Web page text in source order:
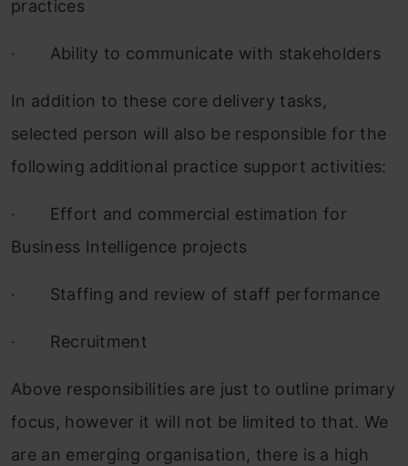
practices
· Ability to communicate with stakeholders
In addition to these core delivery tasks,
selected person will also be responsible for the
following additional practice support activities:
·
Effort and commercial estimation for
Business Intelligence projects
· Staffing and review of staff performance
· Recruitment
Above responsibilities are just to outline primary
focus, however it will not be limited to that. We
are an emerging organisation, there is a high